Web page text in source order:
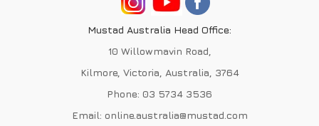
Mustad Australia Head Office:
10 Willowmavin Road,
Kilmore, Victoria, Australia, 3764
Phone: 03 5734 3536
Email: online.australia@mustad.com